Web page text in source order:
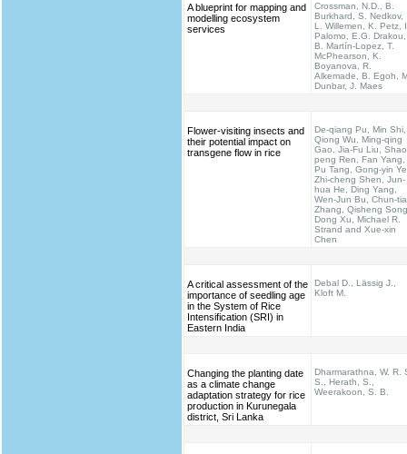
A blueprint for mapping and
modelling ecosystem
services
Crossman, N.D., B.
Burkhard, S. Nedkov,
L. Willemen, K. Petz,
Palomo, E.G. Drakou,
B. Martín-Lopez, T.
McPhearson, K.
Boyanova, R.
Alkemade, B. Egoh,
Dunbar, J. Maes
Flower-visiting insects and
their potential impact on
transgene flow in rice
De-qiang Pu, Min Shi,
Qiong Wu, Ming-qing
Gao, Jia-Fu Liu,
peng Ren, Fan Yang,
Pu Tang, Gong-yin
Zhi-cheng Shen, Jun-
hua He, Ding Yang,
Wen-Jun Bu, Chun-
Zhang, Qisheng
Dong Xu, Michael R.
Strand and Xue-xin
Chen
A critical assessment of the
importance of seedling age
in the System of Rice
Intensification (SRI) in
Eastern India
Debal D., Lässig J.,
Kloft M.
Changing the planting date
as a climate change
adaptation strategy for rice
production in Kurunegala
district, Sri Lanka
Dharmarathna, W. R.
S., Herath, S.,
Weerakoon, S. B.